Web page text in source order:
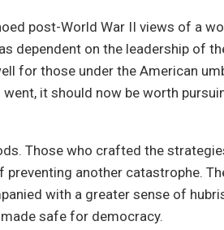
post-World War II views of a
dependent on the leadership of
for those under the American
it should now be worth
Those who crafted the
another catastrophe.
with a greater sense of
safe for democracy.